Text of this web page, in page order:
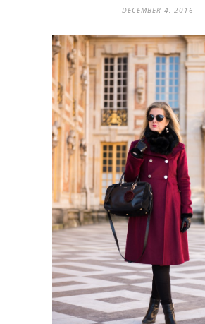
DECEMBER 4, 2016